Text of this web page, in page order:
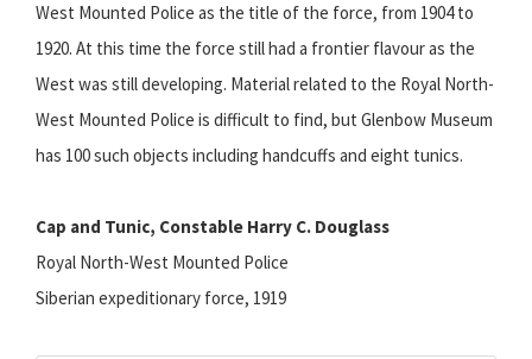
West Mounted Police as the title of the force, from 1904 to
1920. At this time the force still had a frontier flavour as the
West was still developing. Material related to the Royal North-
West Mounted Police is difficult to find, but Glenbow Museum
has 100 such objects including handcuffs and eight tunics.
Cap and Tunic, Constable Harry C. Douglass
Royal North-West Mounted Police
Siberian expeditionary force, 1919